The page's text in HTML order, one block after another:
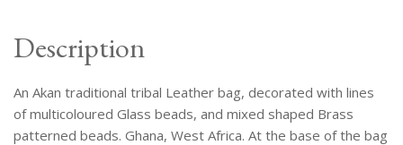
Description
An Akan traditional tribal Leather bag, decorated with lines
of multicoloured Glass beads, and mixed shaped Brass
patterned beads. Ghana, West Africa. At the base of the bag